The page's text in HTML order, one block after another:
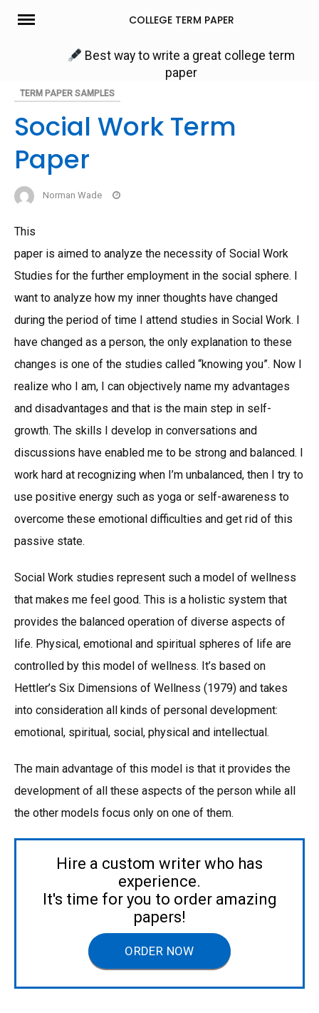
Skip
COLLEGE TERM PAPER
Best way to write a great college term
paper
TERM PAPER SAMPLES
Social Work Term
Paper
Norman Wade
This
paper is aimed to analyze the necessity of Social Work
Studies for the further employment in the social sphere. I
want to analyze how my inner thoughts have changed
during the period of time I attend studies in Social Work. I
have changed as a person, the only explanation to these
changes is one of the studies called “knowing you”. Now I
realize who I am, I can objectively name my advantages
and disadvantages and that is the main step in self-
growth. The skills I develop in conversations and
discussions have enabled me to be strong and balanced. I
work hard at recognizing when I’m unbalanced, then I try to
use positive energy such as yoga or self-awareness to
overcome these emotional difficulties and get rid of this
passive state.
Social Work studies represent such a model of wellness
that makes me feel good. This is a holistic system that
provides the balanced operation of diverse aspects of
life. Physical, emotional and spiritual spheres of life are
controlled by this model of wellness. It’s based on
Hettler’s Six Dimensions of Wellness (1979) and takes
into consideration all kinds of personal development:
emotional, spiritual, social, physical and intellectual.
The main advantage of this model is that it provides the
development of all these aspects of the person while all
the other models focus only on one of them.
Hire a custom writer who has
experience.
It's time for you to order amazing
papers!
ORDER NOW